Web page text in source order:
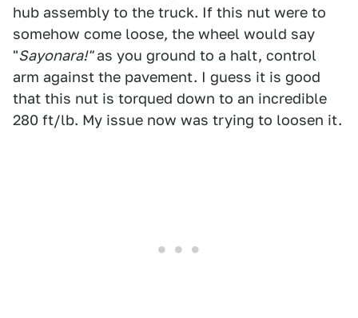
hub assembly to the truck. If this nut were to
somehow come loose, the wheel would say
"Sayonara!"as you ground to a halt, control
arm against the pavement. I guess it is good
that this nut is torqued down to an incredible
280 ft/lb. My issue now was trying to loosen it.